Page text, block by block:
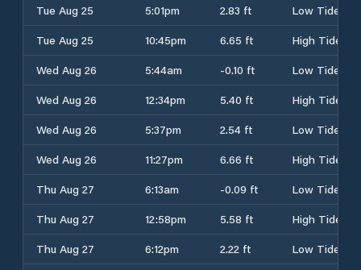
Tue Aug 25
5:01pm 2.83 ft
Low Tide
Tue Aug 25
10:45pm 6.65 ft
High Tide
Wed Aug 26
5:44am -0.10 ft
Low Tide
Wed Aug 26
12:34pm 5.40 ft
High Tide
Wed Aug 26
5:37pm 2.54 ft
Low Tide
Wed Aug 26
11:27pm 6.66 ft
High Tide
Thu Aug 27
6:13am -0.09 ft
Low Tide
Thu Aug 27
12:58pm 5.58 ft
High Tide
Thu Aug 27
6:12pm 2.22 ft
Low Tide